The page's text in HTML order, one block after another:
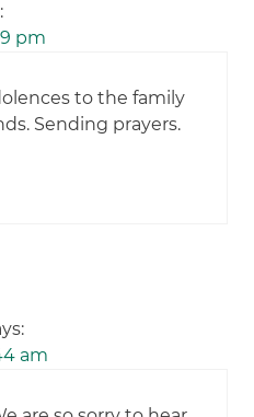
pm
to the family
Sending prayers.
am